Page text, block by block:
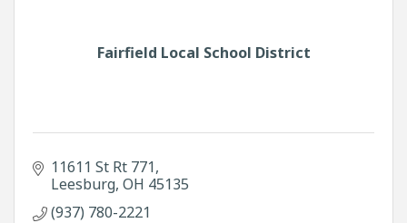
Fairfield Local School District
11611 St Rt 771
Leesburg OH 45135
(937) 780-2221